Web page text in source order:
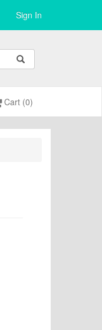
Sign In
Cart (0)